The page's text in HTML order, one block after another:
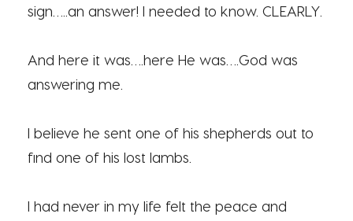
sign…..an answer! I needed to know. CLEARLY.
And here it was….here He was….God was
answering me.
I believe he sent one of his shepherds out to
find one of his lost lambs.
I had never in my life felt the peace and